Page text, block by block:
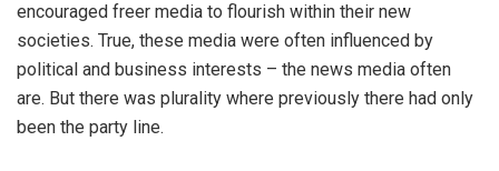
encouraged freer media to flourish within their new
societies. True, these media were often influenced by
political and business interests – the news media often
are. But there was plurality where previously there had only
been the party line.